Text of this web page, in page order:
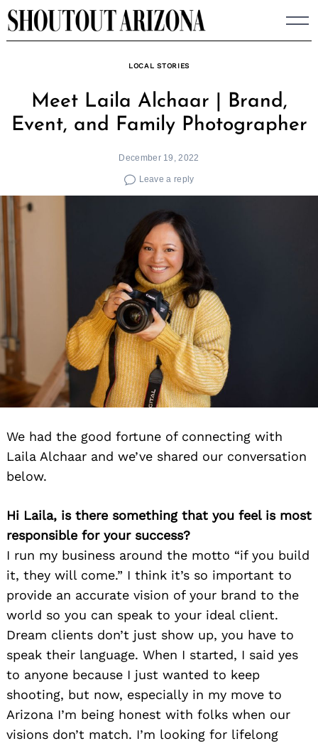
Skip
to
LOCAL STORIES
Meet Laila Alchaar | Brand,
Event, and Family Photographer
December 19, 2022
Leave a reply
We had the good fortune of connecting with
Laila Alchaar and we’ve shared our conversation
below.
Hi Laila, is there something that you feel is most
responsible for your success?
I run my business around the motto “if you build
it, they will come.” I think it’s so important to
provide an accurate vision of your brand to the
world so you can speak to your ideal client.
Dream clients don’t just show up, you have to
speak their language. When I started, I said yes
to anyone because I just wanted to keep
shooting, but now, especially in my move to
Arizona I’m being honest with folks when our
visions don’t match. I’m looking for lifelong